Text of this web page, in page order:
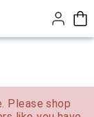
Please shop